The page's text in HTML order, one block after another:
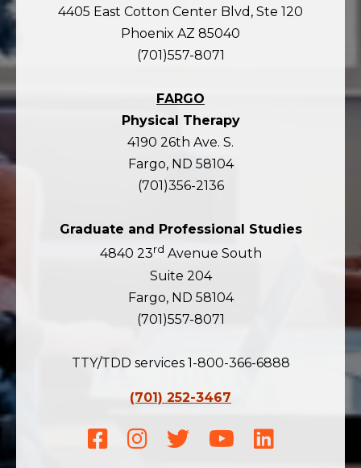
4405 East Cotton Center Blvd, Ste 120
Phoenix AZ 85040
(701)557-8071
FARGO
Physical Therapy
4190 26th Ave. S.
Fargo, ND 58104
(701)356-2136
Graduate and Professional Studies
4840 23rd Avenue South
Suite 204
Fargo, ND 58104
(701)557-8071
TTY/TDD services 1-800-366-6888
(701) 252-3467
Facebook
Instagram
TwitterYoutubeLinkedIn